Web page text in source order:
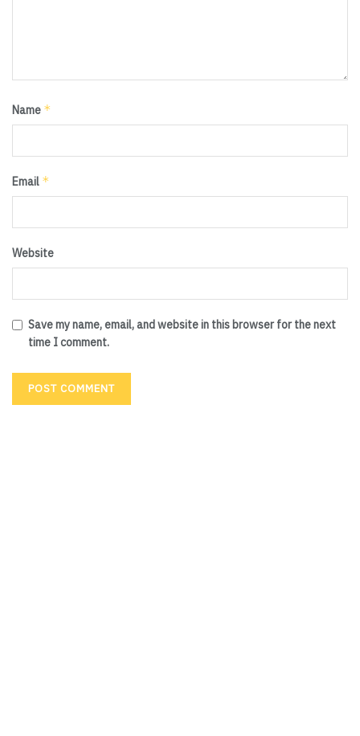
Name *
Email *
Website
Save my name, email, and website in this browser for the next
time I comment.